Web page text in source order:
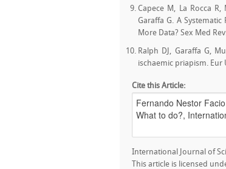
Capece M, La Rocca R,
Garaffa G. A
More Data? Sex Med
Ralph DJ, Garaffa G,
ischaemic priapism. Eur
Cite this Article:
International Journal of
This article is licensed